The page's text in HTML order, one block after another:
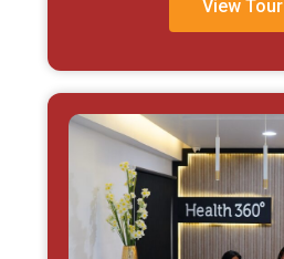
View Tour